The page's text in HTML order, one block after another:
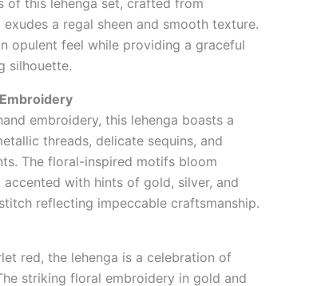
of this lehenga set, crafted from
a regal sheen and smooth texture.
opulent feel while providing a graceful
silhouette.
embroidery, this lehenga boasts a
threads, delicate sequins, and
The floral-inspired motifs bloom
accented with hints of gold, silver, and
reflecting impeccable craftsmanship.
red, the lehenga is a celebration of
striking floral embroidery in gold and